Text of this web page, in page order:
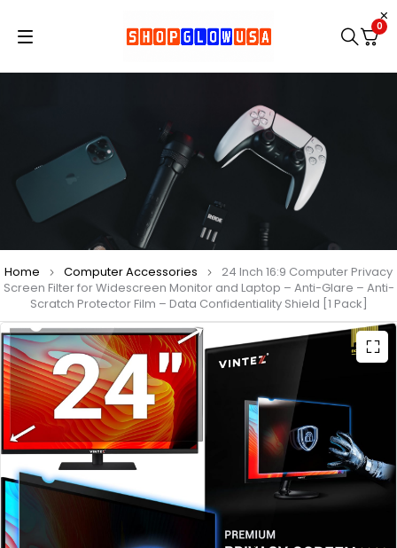
0
Home Computer Accessories
24 Inch 16:9 Computer Privacy
Screen Filter for Widescreen Monitor and Laptop – Anti-Glare – Anti-
Scratch Protector Film – Data Confidentiality Shield [1 Pack]